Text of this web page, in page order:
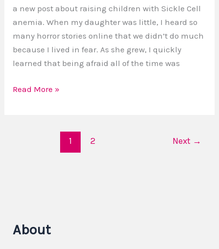
a new post about raising children with Sickle Cell
anemia. When my daughter was little, I heard so
many horror stories online that we didn’t do much
because I lived in fear. As she grew, I quickly
learned that being afraid all of the time was
Read More »
1 2 Next →
About